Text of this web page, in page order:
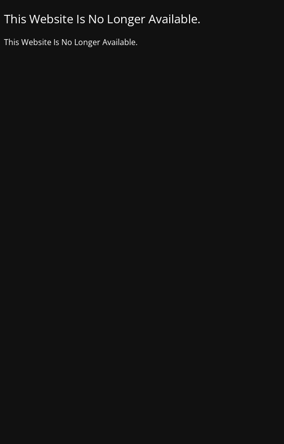
This Website Is No Longer Available.
This Website Is No Longer Available.